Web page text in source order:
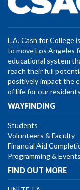
L.A. Cash for College
to move Los Angeles
educational system
reach their full
positively impact the
of life for our
WAYFINDING
Students
Volunteers & Faculty
Financial Aid
Programming & Events
FIND OUT MORE